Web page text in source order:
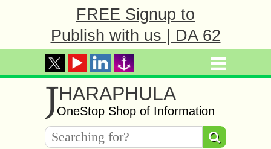
FREE Signup to
Publish with us | DA 62
JHARAPHULA
OneStop Shop of Information